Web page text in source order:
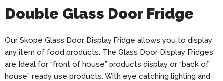
Double Glass Door Fridge
Our Skope Glass Door Display Fridge allows you to display
any item of food products. The Glass Door Display Fridges
are Ideal for “front of house” products display or “back of
house” ready use products. With eye catching lighting and